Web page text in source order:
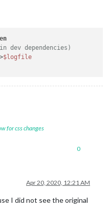
dependencies)
$logfile
for css changes
0
Apr 20, 2020, 12:21 AM
I did not see the original